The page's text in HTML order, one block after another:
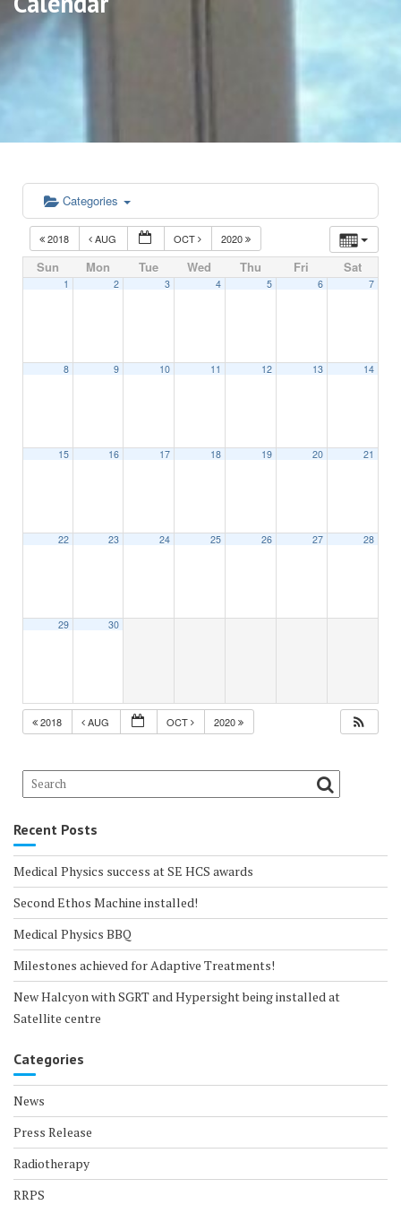
Categories
2018 AUG OCT 2020
Sun Mon Tue Wed Thu Fri Sat
1 2 3 4 5 6 7
8 9 10 11 12 13 14
15 16 17 18 19 20 21
22 23 24 25 26 27 28
29 30
2018 AUG OCT 2020
Recent Posts
Medical Physics success at SE HCS awards
Second Ethos Machine installed!
Medical Physics BBQ
Milestones achieved for Adaptive Treatments!
New Halcyon with SGRT and Hypersight being installed at
Satellite centre
Categories
News
Press Release
Radiotherapy
RRPS